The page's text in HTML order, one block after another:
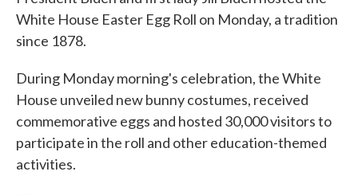
White House Easter Egg Roll on Monday, a tradition
since 1878.
During Monday morning's celebration, the White
House unveiled new bunny costumes, received
commemorative eggs and hosted 30,000 visitors to
participate in the roll and other education-themed
activities.